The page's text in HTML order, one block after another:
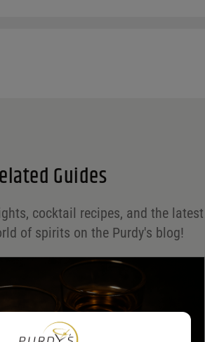
Guides
cocktail recipes, and the latest
of spirits on the Purdy's blog!